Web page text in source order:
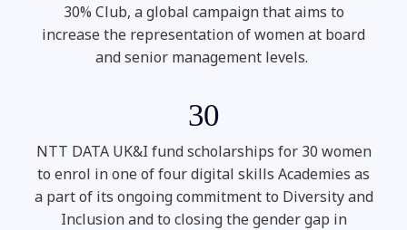
30% Club, a global campaign that aims to
increase the representation of women at board
and senior management levels.
30
NTT DATA UK&I fund scholarships for 30 women
to enrol in one of four digital skills Academies as
a part of its ongoing commitment to Diversity and
Inclusion and to closing the gender gap in